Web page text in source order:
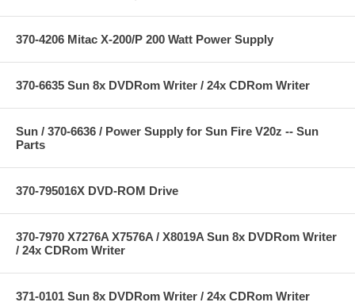
370-4206 Mitac X-200/P 200 Watt Power Supply
370-6635 Sun 8x DVDRom Writer / 24x CDRom Writer
Sun / 370-6636 / Power Supply for Sun Fire V20z -- Sun
Parts
370-795016X DVD-ROM Drive
370-7970 X7276A X7576A / X8019A Sun 8x DVDRom Writer
/ 24x CDRom Writer
371-0101 Sun 8x DVDRom Writer / 24x CDRom Writer